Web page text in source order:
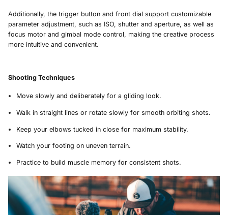
Additionally, the trigger button and front dial support customizable
parameter adjustment, such as ISO, shutter and aperture, as well as
focus motor and gimbal mode control, making the creative process
more intuitive and convenient.
Shooting Techniques
Move slowly and deliberately for a gliding look.
Walk in straight lines or rotate slowly for smooth orbiting shots.
Keep your elbows tucked in close for maximum stability.
Watch your footing on uneven terrain.
Practice to build muscle memory for consistent shots.